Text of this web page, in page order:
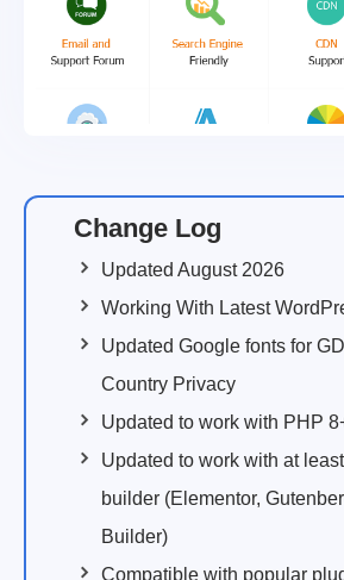
Change Log
Updated August 2026
Working With Latest
Updated Google fonts for
Country Privacy
Updated to work with PHP
Updated to work with at
builder (Elementor,
Builder)
Compatible with popular